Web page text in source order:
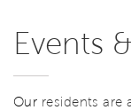
Events
Our residents are